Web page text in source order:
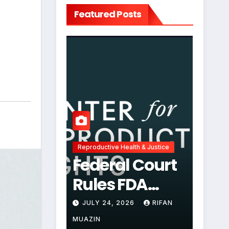
Featured Posts
Reproductive Health & Justice
Federal Court
Rules FDA
Abortion Pill
Restrictions
JULY 24, 2026 RIFAN
MUAZIN